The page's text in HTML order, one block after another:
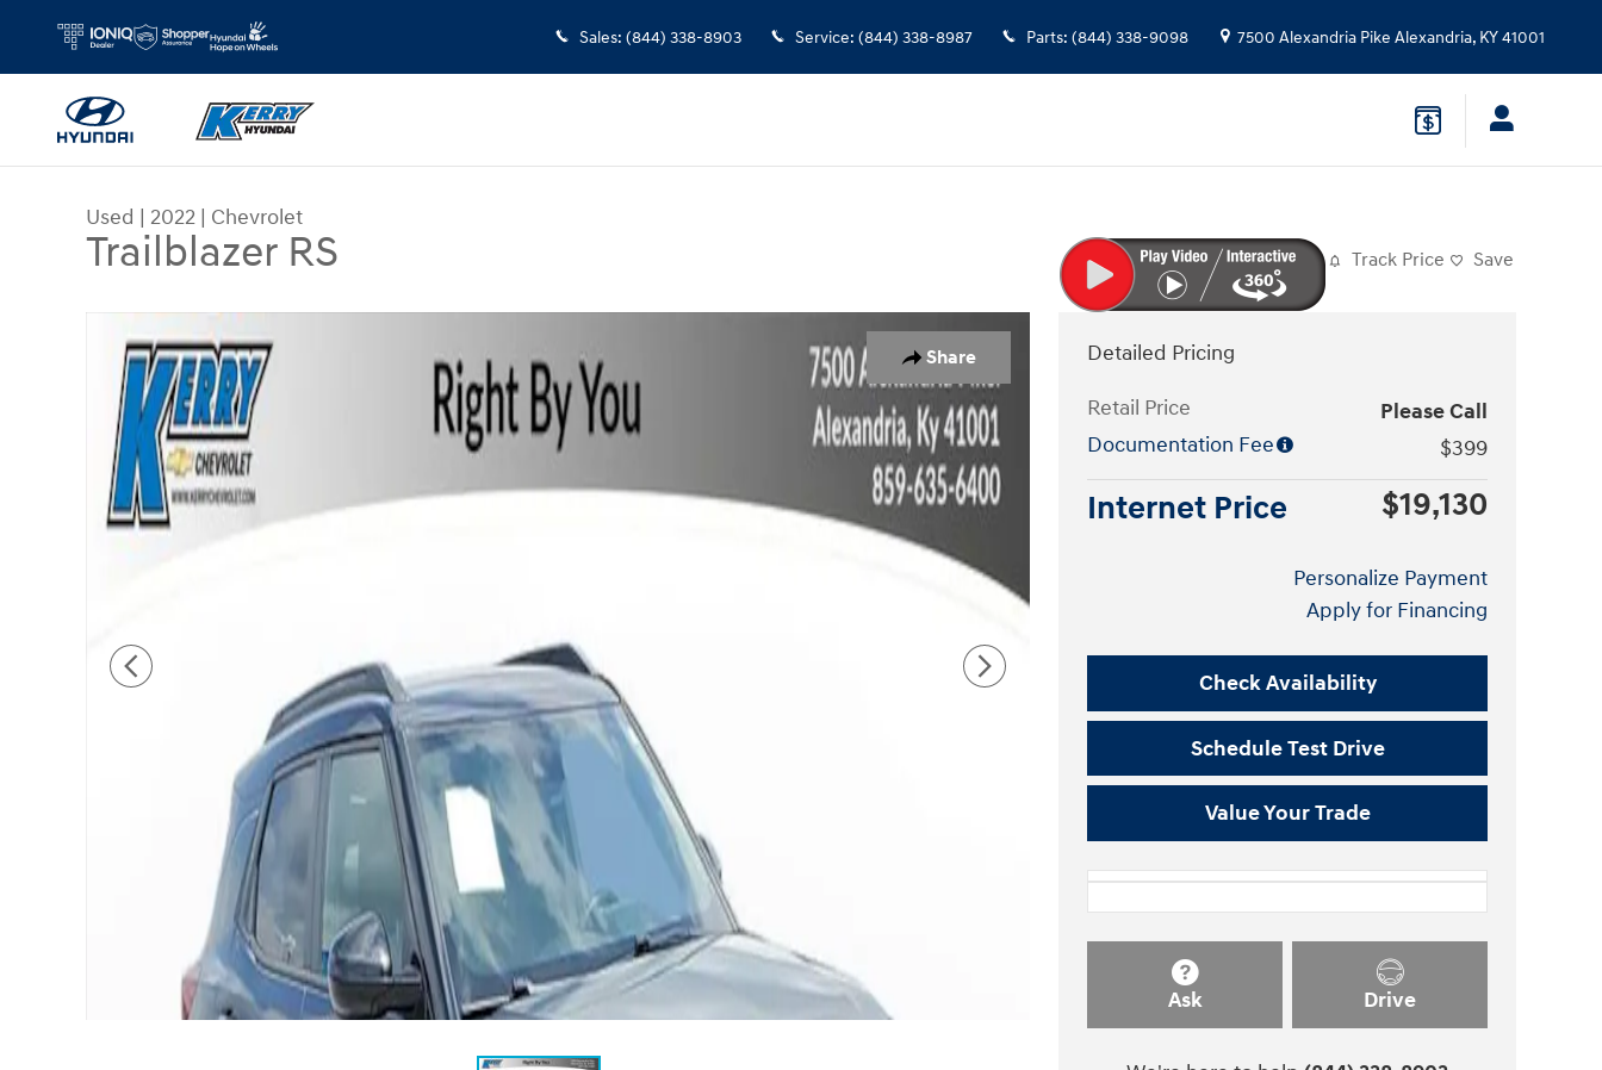
Sales: (844) 338-8903 Service: (844) 338-8987 Parts: (844) 338-9098 7500 Alexandria Pike Alexandria, KY41001
Used | 2022 | Chevrolet
Trailblazer RS Track Price Save
Share
Used 2022 Chevrolet Trailblazer RS SUV Photo 1 of 32
Detailed Pricing
Retail Price
Please Call
Documentation Fee
$399
Internet Price $19,130
Personalize Payment
Apply for Financing
Check Availability
Schedule Test Drive
Value Your Trade
Ask Drive